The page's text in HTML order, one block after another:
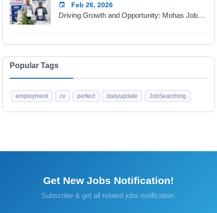
Feb 26, 2026
Driving Growth and Opportunity: Mohas Jobs & Africom Technologies Partnership
Popular Tags
employment cv perfect dailyupdate JobSearching
Get New Jobs Notification!
Subscribe & get all related jobs notification.